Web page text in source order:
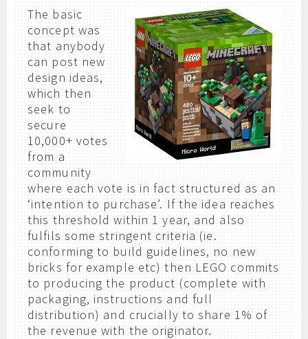
The basic
concept was
that anybody
can post new
design ideas,
which then
seek to
secure
10,000+ votes
from a
community
where each vote is in fact structured as an
‘intention to purchase’. If the idea reaches
this threshold within 1 year, and also
fulfils some stringent criteria (ie.
conforming to build guidelines, no new
bricks for example etc) then LEGO commits
to producing the product (complete with
packaging, instructions and full
distribution) and crucially to share 1% of
the revenue with the originator.